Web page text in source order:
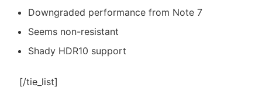
Downgraded performance from Note 7
Seems non-resistant
Shady HDR10 support
[/tie_list]